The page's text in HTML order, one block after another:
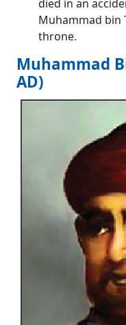
died in an
Muhammad bin
throne.
Muhammad
AD)